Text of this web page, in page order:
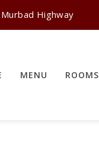
Highway
MENU ROOMS